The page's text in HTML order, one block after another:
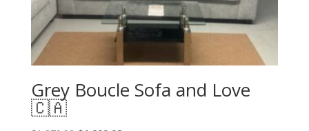
Grey Boucle Sofa and Love
🇨🇦